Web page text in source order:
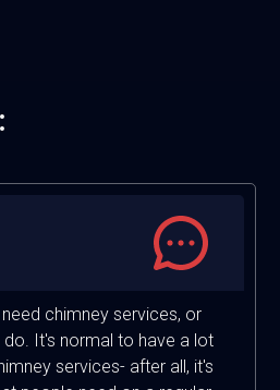
chimney services, or
It's normal to have a lot
services- after all, it's